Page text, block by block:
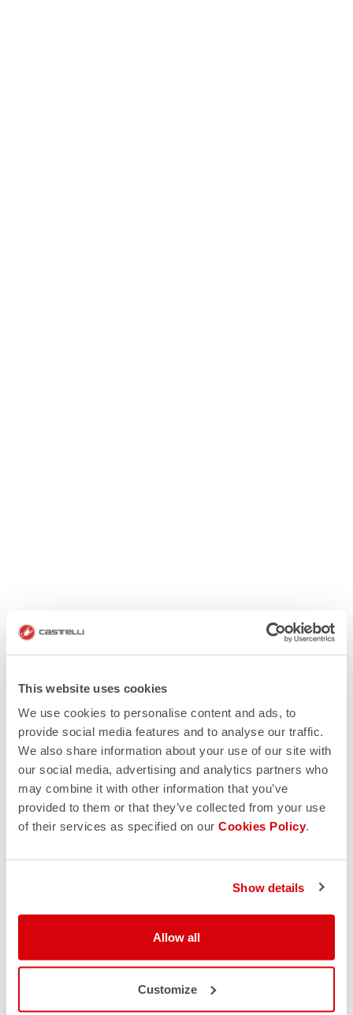
This website uses cookies
We use cookies to personalise content and ads, to
provide social media features and to analyse our traffic.
We also share information about your use of our site with
our social media, advertising and analytics partners who
may combine it with other information that you’ve
provided to them or that they’ve collected from your use
of their services as specified on our Cookies Policy.
Show details
Allow all
Customize